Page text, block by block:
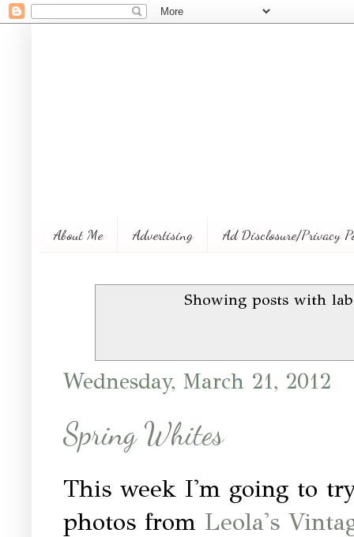
About Me Advertising Ad Disclosure/Privacy
Showing posts with
Wednesday, March 21, 2012
Spring Whites
This week I'm going to
photos from Leola's